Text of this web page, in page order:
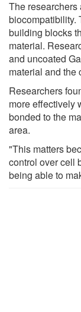
The
biocompatibility.
building blocks
material.
and uncoated
material and the
Researchers
more effectively
bonded to the
area.
"This matters
control over cell
being able to